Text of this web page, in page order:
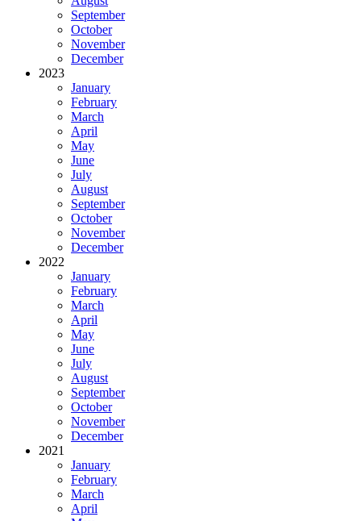
September
October
November
December
2023
January
February
March
April
May
June
July
August
September
October
November
December
2022
January
February
March
April
May
June
July
August
September
October
November
December
2021
January
February
March
April